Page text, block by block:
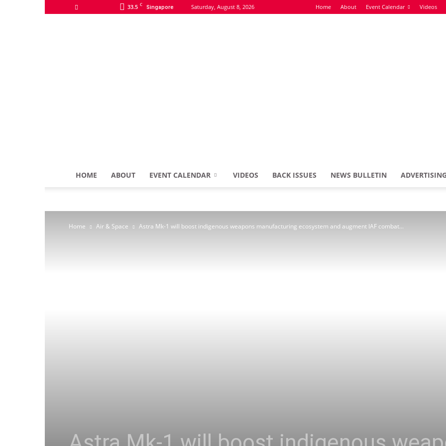
33.5 C Singapore Saturday, August 8, 2026 Home About Event Calendar Videos
HOME ABOUT EVENT CALENDAR VIDEOS BACK ISSUES NEWS BULLETIN
Home Air & Space Astra Mk-1 will boost indigenous weapons manufacturing ecosystem and augment IAF combat...